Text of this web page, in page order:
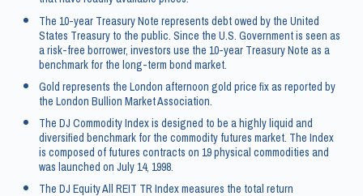
The 10-year Treasury Note represents debt owed by the United
States Treasury to the public. Since the U.S. Government is seen as
a risk-free borrower, investors use the 10-year Treasury Note as a
benchmark for the long-term bond market.
Gold represents the London afternoon gold price fix as reported by
the London Bullion Market Association.
The DJ Commodity Index is designed to be a highly liquid and
diversified benchmark for the commodity futures market. The Index
is composed of futures contracts on 19 physical commodities and
was launched on July 14, 1998.
The DJ Equity All REIT TR Index measures the total return